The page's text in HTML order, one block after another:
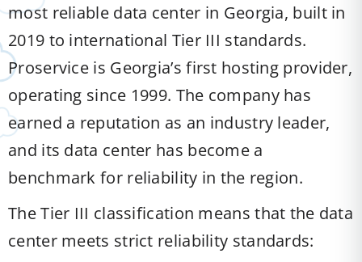
most reliable data center in Georgia, built in
2019 to international Tier III standards.
Proservice is Georgia’s first hosting provider,
operating since 1999. The company has
earned a reputation as an industry leader,
and its data center has become a
benchmark for reliability in the region.
The Tier III classification means that the data
center meets strict reliability standards: